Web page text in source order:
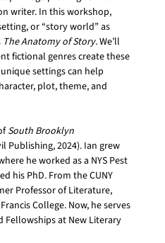
writer. In this workshop,
or “story world” as
The Anatomy of Story. We’ll
fictional genres create these
settings can help
plot, theme, and
South Brooklyn
Publishing, 2024). Ian grew
he worked as a NYS Pest
his PhD. From the CUNY
Professor of Literature,
College. Now, he serves
Fellowships at New Literary